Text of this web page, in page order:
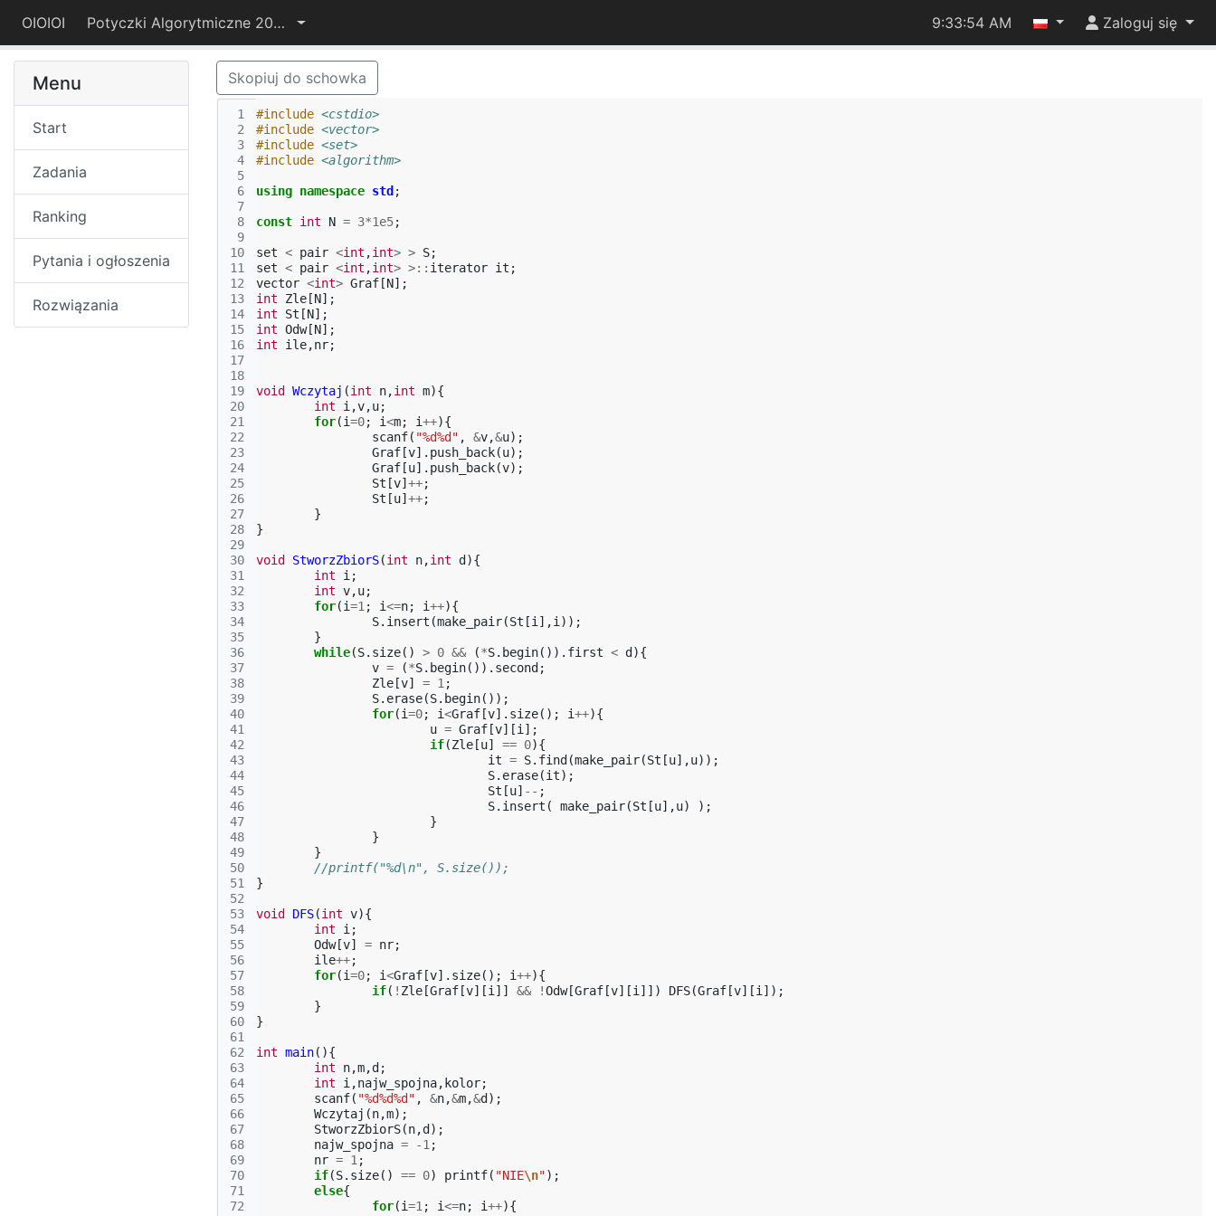
OIOIOI Potyczki Algorytmiczne 2015 9:33:54 AM Zaloguj się
Menu
Start
Zadania
Ranking
Pytania i ogłoszenia
Rozwiązania
Skopiuj do schowka
1
2
3
4
5
6
7
8
9
10
11
12
13
14
15
16
17
18
19
20
21
22
23
24
25
26
27
28
29
30
31
32
33
34
35
36
37
38
39
40
41
42
43
44
45
46
47
48
49
50
51
52
53
54
55
56
57
58
59
60
61
62
63
64
65
66
67
68
69
70
71
72
#include <cstdio>
#include <vector>
#include <set>
#include <algorithm>
using namespace std ;
const int N = 3*1e5;
set < pair <int ,int> > S;
set < pair <int ,int> >:: iterator it ;
vector <int> Graf [N];
int
Zle [N];
int
St [N];
int Odw[N];
int
ile,nr;
void Wczytaj (int n,int m){
int
i ,v,u;
for(i=0; i<m; i++){
scanf( "%d%d" , &v,&u);
Graf [v]. push_back(u);
Graf [u]. push_back(v);
St [v] ++;
St [u] ++;
}
}
void StworzZbiorS(int n,int d ){
int
i ;
int v,u;
for(i=1 ; i<=n; i++){
S. insert (make_pair(St [i ],i ));
}
while(S. size() > 0 && (*S. begin()). first < d ){
v = (*S. begin()). second ;
Zle [v] = 1 ;
S. erase(S. begin());
for(i=0; i<Graf [v]. size(); i++){
u = Graf [v][i ];
if(Zle [u] == 0){
it = S. find (make_pair(St [u],u));
S. erase(it);
St [u] -- ;
S. insert ( make_pair(St [u],u)
);
}
}
}
//printf("%d\n", S.size());
}
void DFS(int v){
int
i ;
Odw[v] = nr;
ile++;
for(i=0; i<Graf [v]. size(); i++){
if( ! Zle [Graf [v][i ]] && !Odw[Graf [v][i ]]) DFS(Graf [v][i ]);
}
}
int main(){
int
n,m,d ;
int
i ,najw_spojna, kolor;
scanf( "%d%d%d" , &n,&m,&d );
Wczytaj (n,m);
StworzZbiorS(n,d );
najw_spojna = -1 ;
nr = 1 ;
if(S. size() == 0) printf( "NIE\n");
else{
for(i=1 ; i<=n; i++){